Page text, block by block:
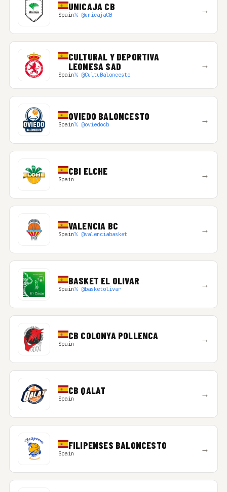
UNICAJA CB
Spain𝕏 @unicajaCB →
CULTURAL Y DEPORTIVA
LEONESA SAD
Spain𝕏 @CultuBaloncesto
→
OVIEDO BALONCESTO
Spain𝕏 @oviedocb →
CBI ELCHE
Spain →
VALENCIA BC
Spain𝕏 @valenciabasket →
BASKET EL OLIVAR
Spain𝕏 @basketolivar →
CB COLONYA POLLENCA
Spain →
CB QALAT
Spain →
FILIPENSES BALONCESTO
Spain →